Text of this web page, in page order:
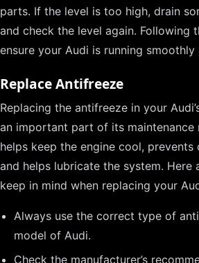
parts. If the level is too high, drain
and check the level again. Following
ensure your Audi is running smoothly
Replace Antifreeze
Replacing the antifreeze in your
an important part of its maintenance
helps keep the engine cool, prevents
and helps lubricate the system. Here
keep in mind when replacing your
Always use the correct type of
model of Audi.
Check the manufacturer’s